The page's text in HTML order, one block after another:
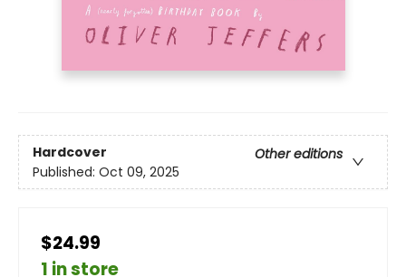
Hardcover
Other editions
Published: Oct 09, 2025
$24.99
1 in store